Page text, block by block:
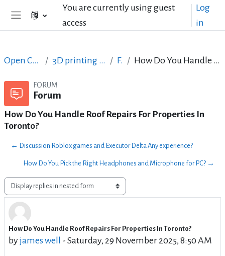
Skip to main contentYou are currently using guest
access
Log
in
Open Courses in English 3D printing with circuits and Arduino Forum How Do You Handle Roof Repairs For Properties In Toronto?
FORUM
Forum
How Do You Handle Roof Repairs For Properties In
Toronto?
← Discussion Roblox games and Executor Delta Any experience?
How Do You Pick the Right Headphones and Microphone for PC? →
Display mode
How Do You Handle Roof Repairs For Properties In Toronto?
byjames well - Saturday, 29 November 2025, 8:50 AM
Number of replies: 5